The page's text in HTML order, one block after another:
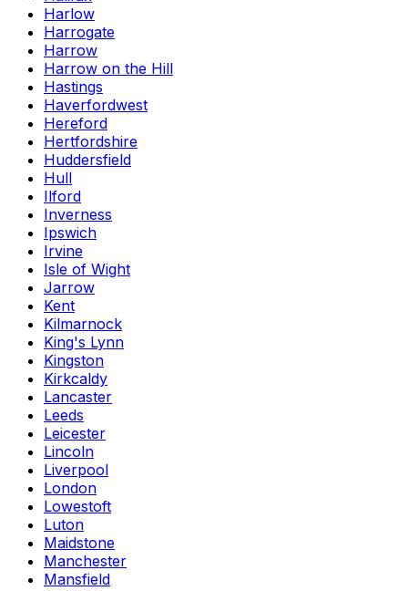
Harlow
Harrogate
Harrow
Harrow on the Hill
Hastings
Haverfordwest
Hereford
Hertfordshire
Huddersfield
Hull
Ilford
Inverness
Ipswich
Irvine
Isle of Wight
Jarrow
Kent
Kilmarnock
King's Lynn
Kingston
Kirkcaldy
Lancaster
Leeds
Leicester
Lincoln
Liverpool
London
Lowestoft
Luton
Maidstone
Manchester
Mansfield